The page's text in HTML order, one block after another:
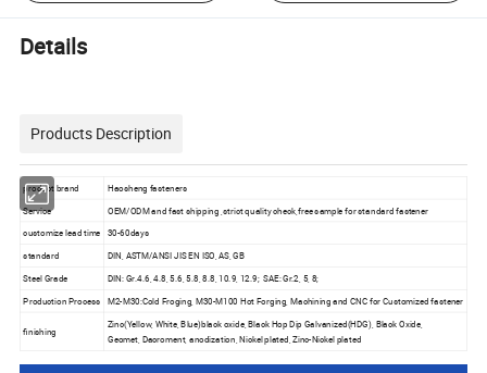
Details
Products Description
product brand Haosheng fasteners
Service OEM/ODM and fast shipping ,strict quality check,free sample for standard fastener
customize lead time
30-60days
standard
DIN, ASTM/ANSI JIS EN ISO, AS, GB
Steel Grade DIN: Gr.4.6, 4.8, 5.6, 5.8, 8.8, 10.9, 12.9; SAE: Gr.2, 5, 8;
Production Process M2-M30:Cold Froging, M30-M100 Hot Forging, Machining and CNC for Customized fastener
finishing
Zinc(Yellow, White, Blue)black oxide, Black Hop Dip Galvanized(HDG), Black Oxide,
Geomet, Dacroment, anodization, Nickel plated, Zinc-Nickel plated